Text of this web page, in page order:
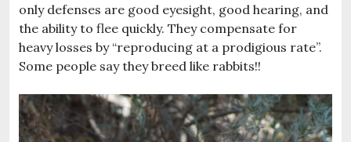
only defenses are good eyesight, good hearing, and
the ability to flee quickly. They compensate for
heavy losses by “reproducing at a prodigious rate”.
Some people say they breed like rabbits!!